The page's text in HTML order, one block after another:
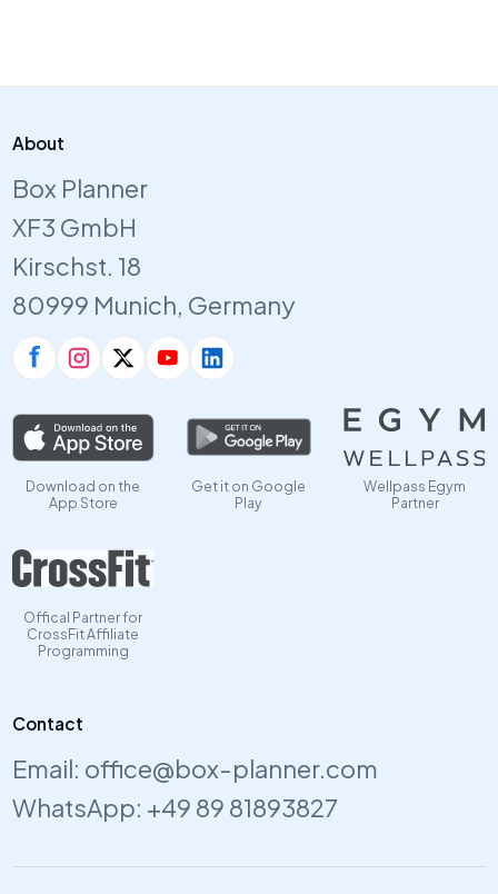
About
Box Planner
XF3 GmbH
Kirschst. 18
80999 Munich, Germany
Download on the
App Store
Get it on Google
Play
Wellpass Egym
Partner
Offical Partner for
CrossFit Affiliate
Programming
Contact
Email: office@box-planner.com
WhatsApp: +49 89 81893827